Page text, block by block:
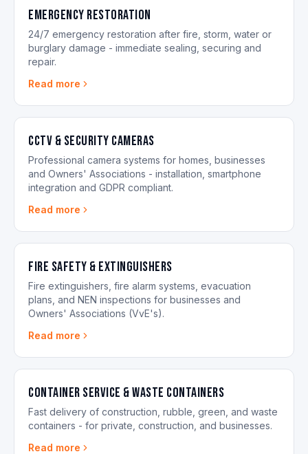
Emergency Restoration
24/7 emergency restoration after fire, storm, water or
burglary damage - immediate sealing, securing and
repair.
Read more
CCTV & Security Cameras
Professional camera systems for homes, businesses
and Owners' Associations - installation, smartphone
integration and GDPR compliant.
Read more
Fire Safety & Extinguishers
Fire extinguishers, fire alarm systems, evacuation
plans, and NEN inspections for businesses and
Owners' Associations (VvE's).
Read more
Container Service & Waste Containers
Fast delivery of construction, rubble, green, and waste
containers - for private, construction, and businesses.
Read more